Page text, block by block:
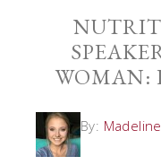
WOMAN:
By: